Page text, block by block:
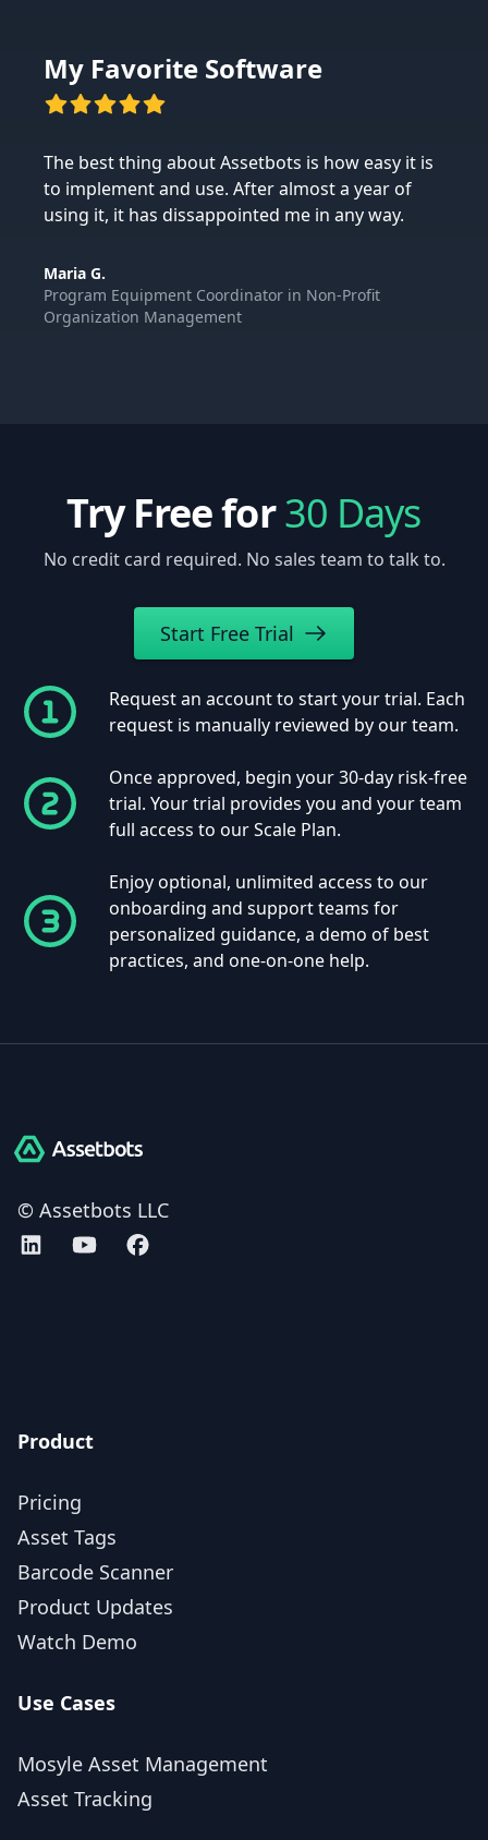
My Favorite Software
The best thing about Assetbots is how easy it is
to implement and use. After almost a year of
using it, it has dissappointed me in any way.
Maria G.
Program Equipment Coordinator in Non-Profit
Organization Management
Try Free for30 Days
No credit card required. No sales team to talk to.
Start Free Trial
Request an account to start your trial. Each
request is manually reviewed by our team.
Once approved, begin your 30-day risk-free
trial. Your trial provides you and your team
full access to our Scale Plan.
Enjoy optional, unlimited access to our
onboarding and support teams for
personalized guidance, a demo of best
practices, and one-on-one help.
Assetbots
© Assetbots LLC
Assetbots on LinkedIn
Assetbots on YouTube
Assetbots on Facebook
Product
Pricing
Asset Tags
Barcode Scanner
Product Updates
Watch Demo
Use Cases
Mosyle Asset Management
Asset Tracking